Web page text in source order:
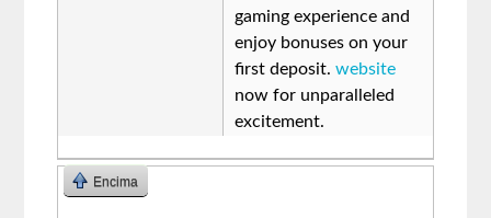
gaming experience and
enjoy bonuses on your
first deposit.website
now for unparalleled
excitement.
Encima